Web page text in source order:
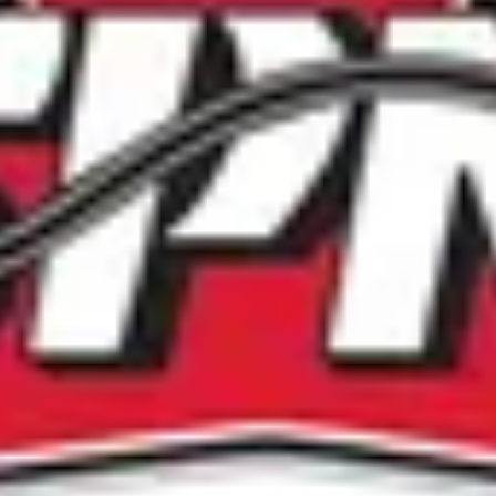
Criteria for Selection:
• Contribution to slo-pitch for at least 15 years
• Participant at Provincial and National Championship levels
• Leadership and character
• Sportsmanship and integrity
Contribution to slo-pitch in other categories will be
• Competed in the SPN program for at least 10 years
• Competed at SPN Provincials and Nationals